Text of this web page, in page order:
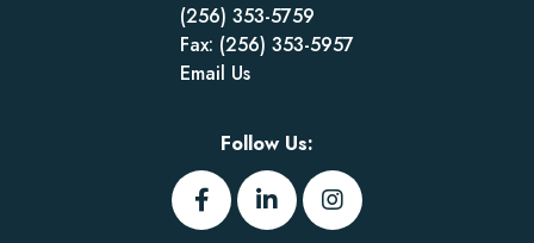
(256) 353-5759
Fax: (256) 353-5957
Email Us
Follow Us: